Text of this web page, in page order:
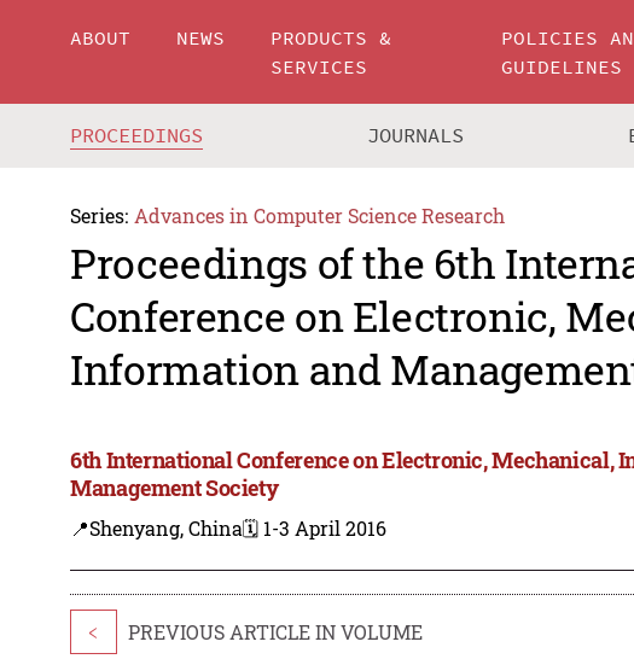
ABOUT NEWS
PRODUCTS &
SERVICES
POLICIES
GUIDELINES
PROCEEDINGS JOURNALS
Series: Advances in Computer Science Research
Proceedings of the 6th
Conference on Electronic,
Information and
6th International Conference on Electronic, Mechanical,
Management Society
📍Shenyang, China🗓️ 1-3 April 2016
< PREVIOUS ARTICLE IN VOLUME